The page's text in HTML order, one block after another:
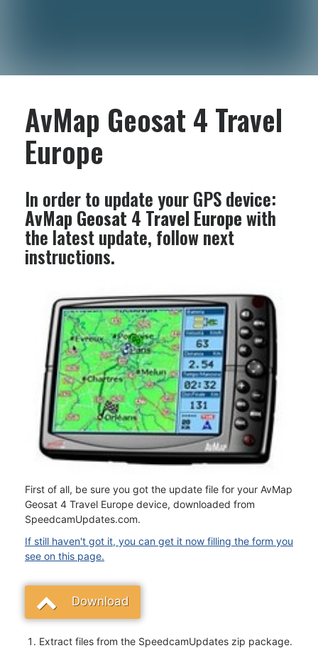
AvMap Geosat 4 Travel
Europe
In order to update your GPS device:
AvMap Geosat 4 Travel Europewith
the latest update, follow next
instructions.
First of all, be sure you got the update file for your AvMap
Geosat 4 Travel Europe device, downloaded from
SpeedcamUpdates.com.
If still haven't got it, you can get it now filling the form you
see on this page.
Download
Extract files from the SpeedcamUpdates zip package.